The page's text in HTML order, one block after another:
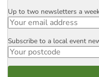
Email
Up to two newsletters a
Postcode
Subscribe to a local event